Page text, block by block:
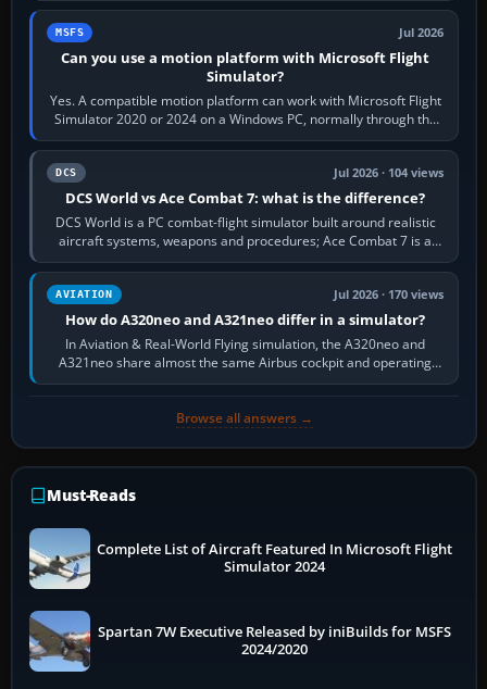
MSFS Jul 2026
Can you use a motion platform with Microsoft Flight
Simulator?
Yes. A compatible motion platform can work with Microsoft Flight
Simulator 2020 or 2024 on a Windows PC, normally through the
platform maker’s…
DCS Jul 2026 · 104 views
DCS World vs Ace Combat 7: what is the difference?
DCS World is a PC combat-flight simulator built around realistic
aircraft systems, weapons and procedures; Ace Combat 7 is a
fast, cinematic action…
AVIATION Jul 2026 · 170 views
How do A320neo and A321neo differ in a simulator?
In Aviation & Real-World Flying simulation, the A320neo and
A321neo share almost the same Airbus cockpit and operating
flow. The A321neo is nearly…
Browse all answers →
Must-Reads
Complete List of Aircraft Featured In Microsoft Flight
Simulator 2024
Spartan 7W Executive Released by iniBuilds for MSFS
2024/2020